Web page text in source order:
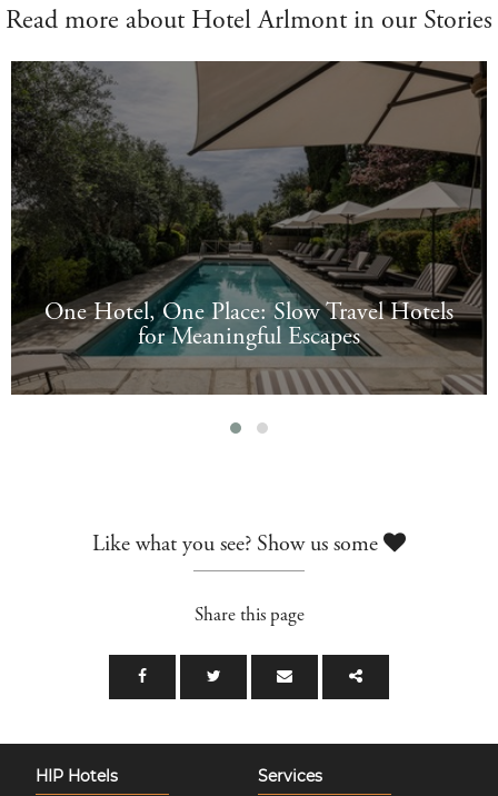
Read more about Hotel Arlmont in our Stories
One Hotel, One Place: Slow Travel Hotels
for Meaningful Escapes
Like what you see? Show us some
Share this page
HIP Hotels Services